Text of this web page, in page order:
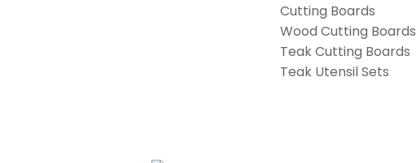
Cutting Boards
Wood Cutting Boards
Teak Cutting Boards
Teak Utensil Sets